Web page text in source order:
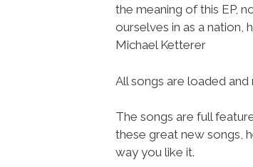
the meaning of this EP,
ourselves in as a nation,
Michael Ketterer
All songs are loaded
The songs are full
these great new songs,
way you like it.